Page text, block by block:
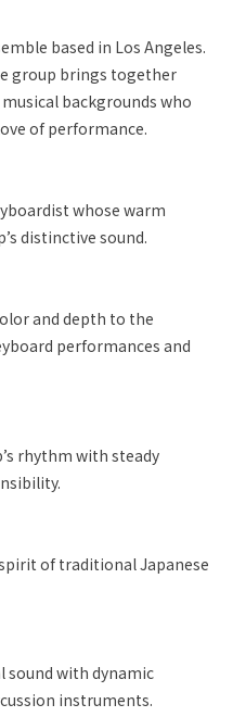
based in Los Angeles.
group brings together
backgrounds who
of performance.
whose warm
distinctive sound.
and depth to the
performances and
rhythm with steady
of traditional Japanese
sound with dynamic
instruments.